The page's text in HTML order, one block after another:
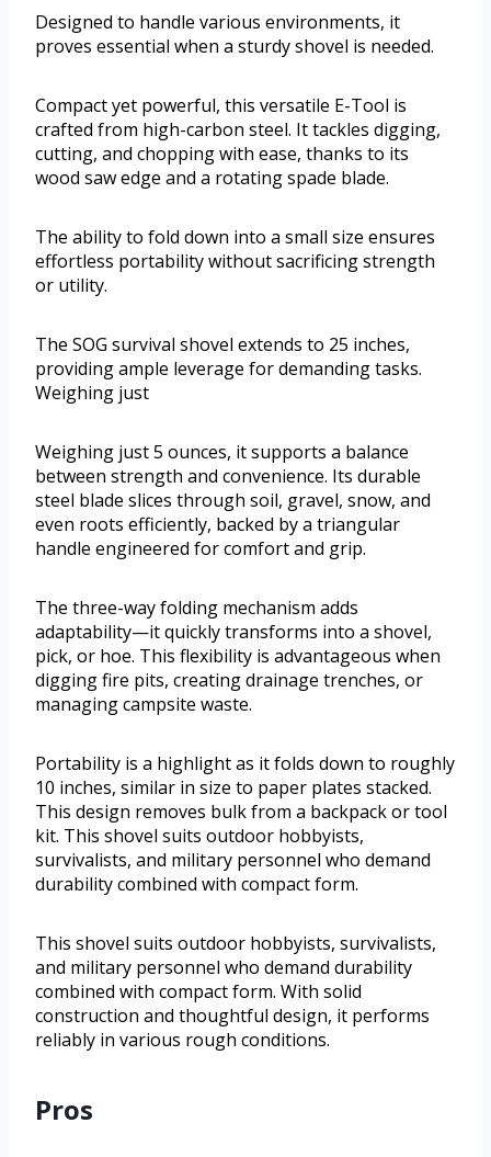
Designed to handle various environments, it
proves essential when a sturdy shovel is needed.
Compact yet powerful, this versatile E-Tool is
crafted from high-carbon steel. It tackles digging,
cutting, and chopping with ease, thanks to its
wood saw edge and a rotating spade blade.
The ability to fold down into a small size ensures
effortless portability without sacrificing strength
or utility.
The SOG survival shovel extends to 25 inches,
providing ample leverage for demanding tasks.
Weighing just
Weighing just 5 ounces, it supports a balance
between strength and convenience. Its durable
steel blade slices through soil, gravel, snow, and
even roots efficiently, backed by a triangular
handle engineered for comfort and grip.
The three-way folding mechanism adds
adaptability—it quickly transforms into a shovel,
pick, or hoe. This flexibility is advantageous when
digging fire pits, creating drainage trenches, or
managing campsite waste.
Portability is a highlight as it folds down to roughly
10 inches, similar in size to paper plates stacked.
This design removes bulk from a backpack or tool
kit. This shovel suits outdoor hobbyists,
survivalists, and military personnel who demand
durability combined with compact form.
This shovel suits outdoor hobbyists, survivalists,
and military personnel who demand durability
combined with compact form. With solid
construction and thoughtful design, it performs
reliably in various rough conditions.
Pros